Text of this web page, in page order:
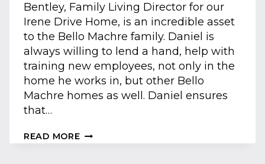
Bentley, Family Living Director for our
Irene Drive Home, is an incredible asset
to the Bello Machre family. Daniel is
always willing to lend a hand, help with
training new employees, not only in the
home he works in, but other Bello
Machre homes as well. Daniel ensures
that…
READ MORESUMMER
&